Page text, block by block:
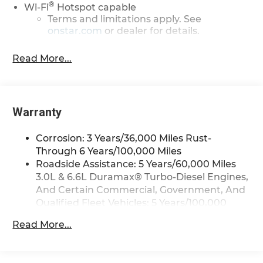
Wi-Fi® Hotspot capable
Terms and limitations apply. See
onstar.com or dealer for details.
Steering-wheel mounted controls
Allow the driver to easily operate the
13.4" diagonal Chevrolet Infotainment 3
Premium System with Google built-in
13.4" diagonal Chevrolet Infotainment 3
Premium System with Google built-in,
includes multi-touch display,
AM/FM/SiriusXM1radio capable
Bluetooth®®2streaming audio for music
and select phones
compatible phones
Read More...
Warranty
Corrosion: 3 Years/36,000 Miles Rust-
Through 6 Years/100,000 Miles
Roadside Assistance: 5 Years/60,000 Miles
3.0L & 6.6L Duramax® Turbo-Diesel Engines,
And Certain Commercial, Government, And
Qualified Fleet Vehicles: 5 Years/100,000
Drivetrain: 5 Years/60,000 Miles 3.0L & 6.6L
Read More...